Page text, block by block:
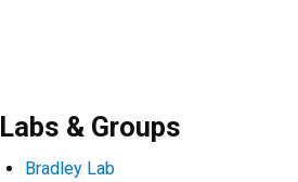
Labs & Groups
Bradley Lab